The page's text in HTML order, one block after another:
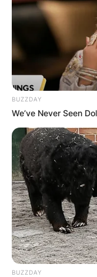
Стан за
Опис
Опис на
Охрид е град
странски и
природа,
BUZZDAY
We’ve Never Seen
BUZZDAY